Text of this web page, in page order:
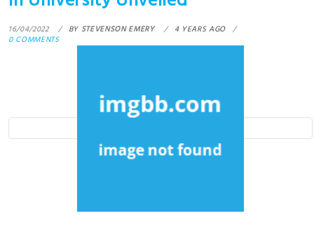
16/04/2022 BY STEVENSON EMERY
4 YEARS AGO
0 COMMENTS